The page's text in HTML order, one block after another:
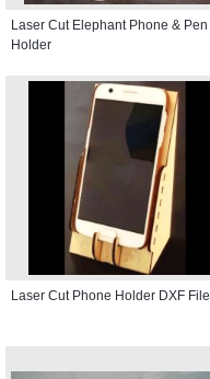
Laser Cut Elephant Phone & Pen
Holder
Laser Cut Phone Holder DXF File